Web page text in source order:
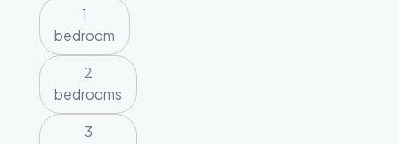
1
bedroom
2
bedrooms
3